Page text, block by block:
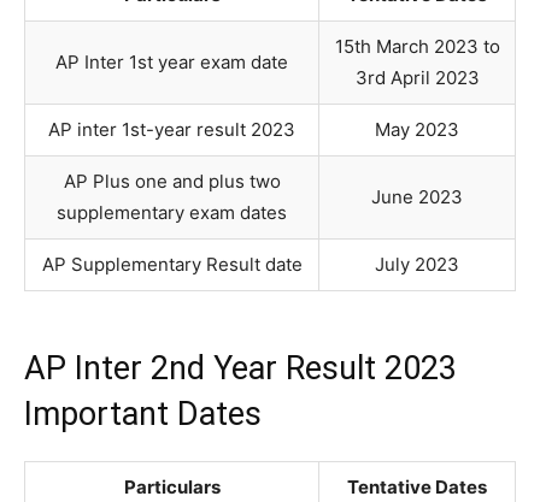
AP Inter 1st year exam date
15th March 2023 to
3rd April 2023
AP inter 1st-year result 2023 May 2023
AP Plus one and plus two
supplementary exam dates
June 2023
AP Supplementary Result date July 2023
AP Inter 2nd Year Result 2023
Important Dates
Particulars Tentative Dates